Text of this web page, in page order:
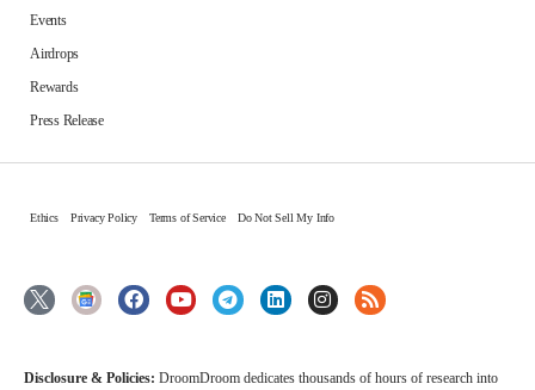
Events
Airdrops
Rewards
Press Release
Ethics Privacy Policy Terms of Service Do Not Sell My Info
Disclosure & Policies: DroomDroom dedicates thousands of hours of research into